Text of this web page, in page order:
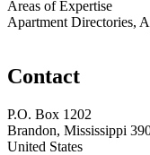
Areas of Expertise
Apartment Directories,
Contact
P.O. Box 1202
Brandon, Mississippi
United States